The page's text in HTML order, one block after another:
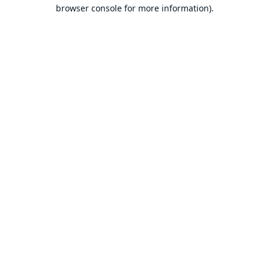
browser console for more information).